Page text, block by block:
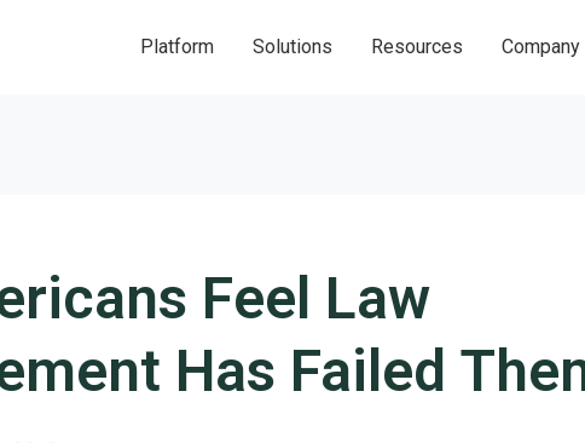
Platform Solutions Resources Company
Feel Law
Has Failed